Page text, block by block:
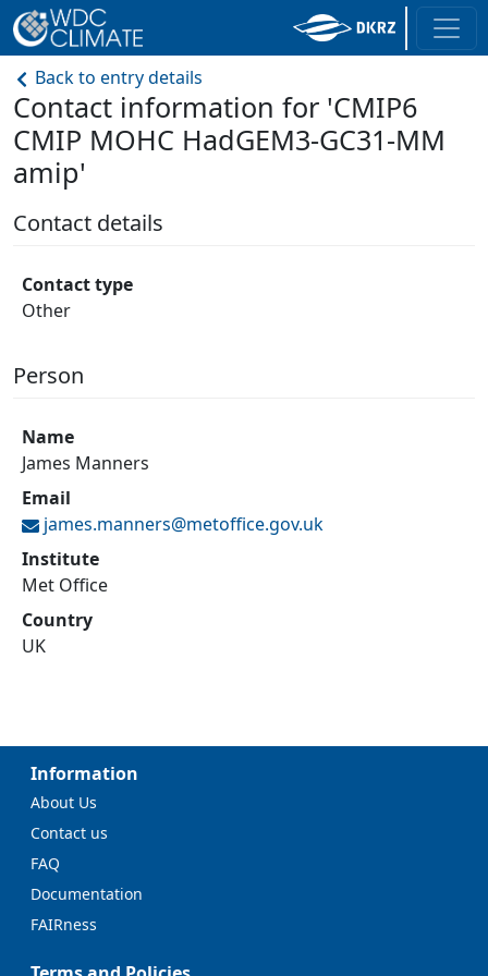
Back to entry details
Contact information for 'CMIP6
CMIP MOHC HadGEM3-GC31-MM
amip'
Contact details
Contact type
Other
Person
Name
James Manners
Email
james.manners@metoffice.gov.uk
Institute
Met Office
Country
UK
Information
About Us
Contact us
FAQ
Documentation
FAIRness